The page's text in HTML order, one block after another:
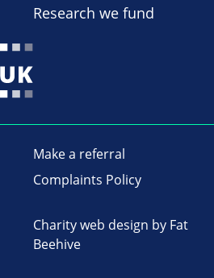
Research we fund
Make a referral
Complaints Policy
Charity web design by Fat
Beehive